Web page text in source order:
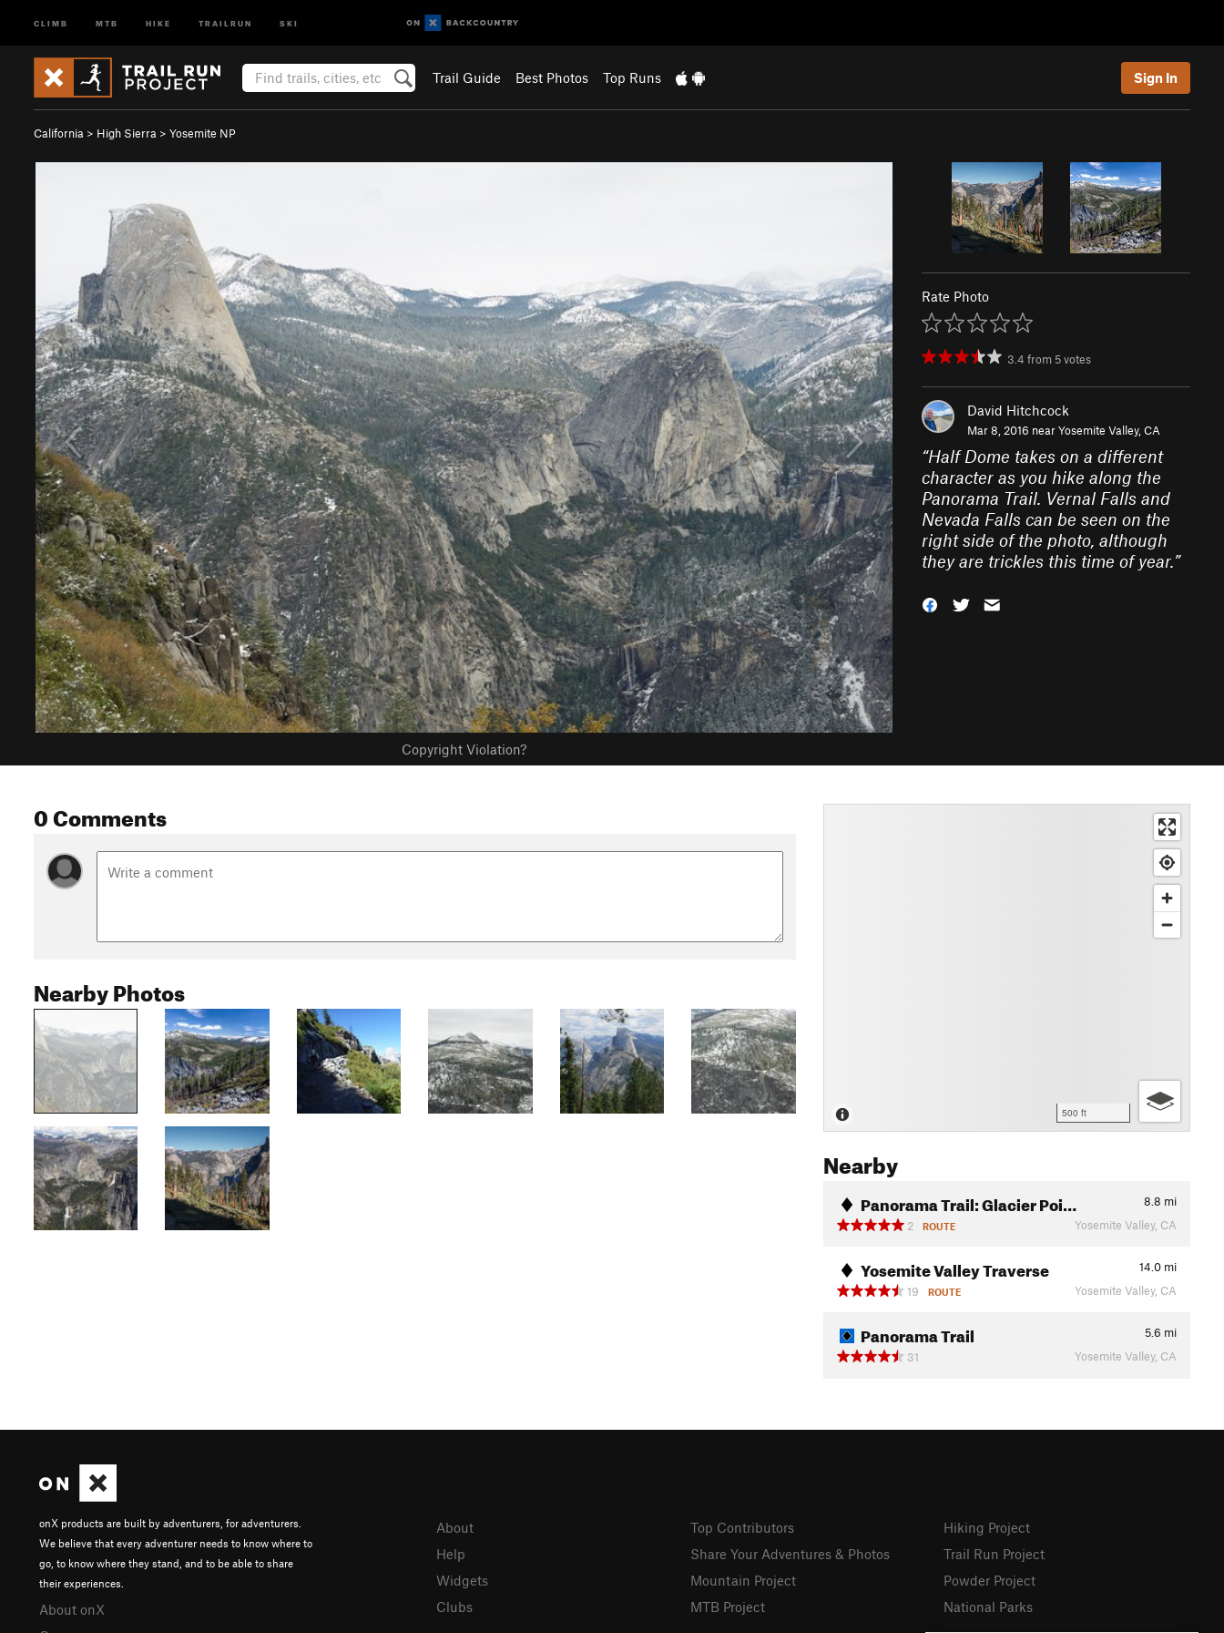
CLIMB MTB HIKE TRAILRUN SKI
Trail Guide Best Photos Top Runs Sign In
California > High Sierra > Yosemite NP
Copyright Violation?
Rate Photo
3.4 from 5votes
David Hitchcock
Mar 8, 2016 nearYosemite Valley, CA
“Half Dome takes on a different
character as you hike along the
Panorama Trail. Vernal Falls and
Nevada Falls can be seen on the
right side of the photo, although
they are trickles this time of year.”
0 Comments
Nearby Photos
500 ft
Nearby
Panorama Trail: Glacier Poi… 8.8 mi
2
ROUTE Yosemite Valley, CA
Yosemite Valley Traverse 14.0 mi
19
ROUTE Yosemite Valley, CA
Panorama Trail 5.6 mi
31
Yosemite Valley, CA
onX products are built by adventurers, for adventurers.
We believe that every adventurer needs to know where to
go, to know where they stand, and to be able to share
their experiences.
About onX
About
Help
Widgets
Clubs
Top Contributors
Share Your Adventures & Photos
Mountain Project
MTB Project
Hiking Project
Trail Run Project
Powder Project
National Parks